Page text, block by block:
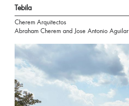
Tebila
Cherem Arquitectos
Abraham Cherem and Jose Antonio Aguilar